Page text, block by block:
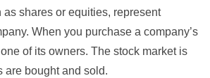
as shares or equities, represent
When you purchase a company’s
of its owners. The stock market is
are bought and sold.